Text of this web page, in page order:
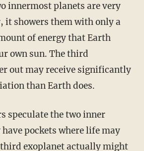
innermost planets are very
it showers them with only a
of energy that Earth
own sun. The third
out may receive significantly
than Earth does.
speculate the two inner
pockets where life may
exoplanet actually might